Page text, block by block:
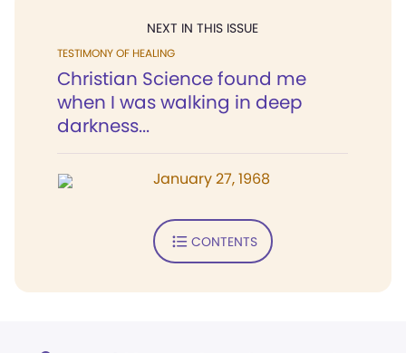
NEXT IN THIS ISSUE
TESTIMONY OF HEALING
Christian Science found me
when I was walking in deep
darkness...
January 27, 1968
CONTENTS